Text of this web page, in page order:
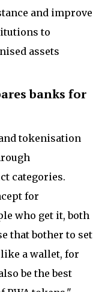
and improve
to
assets
banks for
tokenisation
categories.
for
who get it, both
that bother to set
a wallet, for
be the best